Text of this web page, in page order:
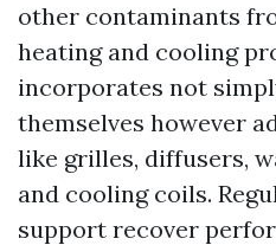
other contaminants
heating and cooling
incorporates not
themselves however
like grilles, diffusers,
and cooling coils.
support recover